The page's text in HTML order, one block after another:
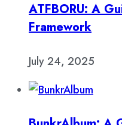
ATFBORU: A
Framework
July 24, 2025